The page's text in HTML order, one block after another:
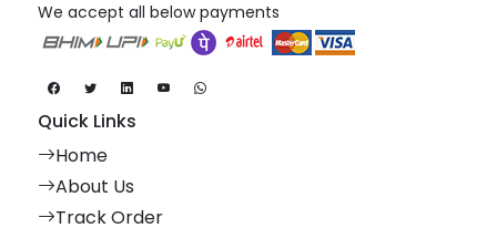
We accept all below payments
Quick Links
Home
About Us
Track Order